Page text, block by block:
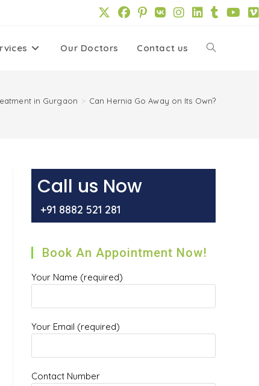
Our Doctors Contact us Toggle
in Gurgaon > Can Hernia Go Away on Its Own?
Call us Now
+91 8882 521 281
Book An Appointment Now!
Your Name (required)
Your Email (required)
Contact Number